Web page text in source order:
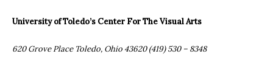
University of Toledo’s Center For The Visual Arts
620 Grove Place Toledo, Ohio 43620 (419) 530 – 8348